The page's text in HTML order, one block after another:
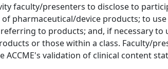
faculty/presenters to disclose to
pharmaceutical/device products; to
to products; and, if necessary to
or those within a class. Faculty/
validation of clinical content